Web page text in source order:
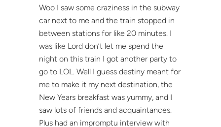
Woo I saw some craziness in the subway
car next to me and the train stopped in
between stations for like 20 minutes. I
was like Lord don’t let me spend the
night on this train I got another party to
go to LOL. Well I guess destiny meant for
me to make it my next destination, the
New Years breakfast was yummy, and I
saw lots of friends and acquaintances.
Plus had an impromptu interview with